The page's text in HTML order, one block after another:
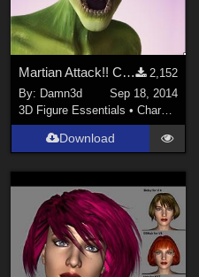
Martian Attack!! Character for Genesis 2 Male
2,152
By: Damn3d
Sep 18, 2014
3D Figure Essentials • Characters
Download